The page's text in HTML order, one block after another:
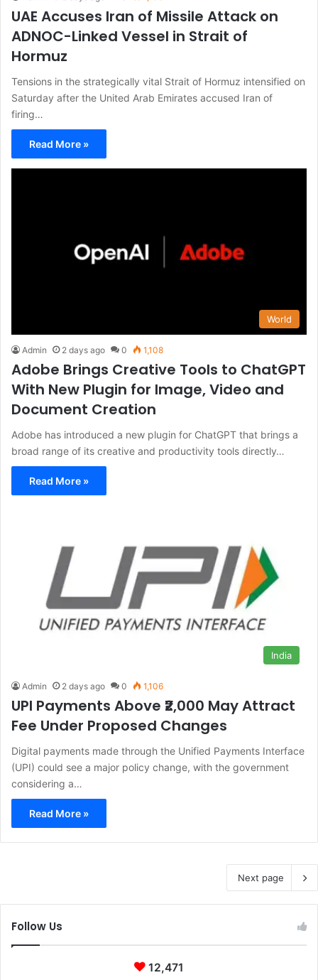
UAE Accuses Iran of Missile Attack on
ADNOC-Linked Vessel in Strait of
Hormuz
Tensions in the strategically vital Strait of Hormuz intensified on
Saturday after the United Arab Emirates accused Iran of
firing…
Read More »
World
Admin 2 days ago 0 1,108
Adobe Brings Creative Tools to ChatGPT
With New Plugin for Image, Video and
Document Creation
Adobe has introduced a new plugin for ChatGPT that brings a
broad range of its creative and productivity tools directly…
Read More »
India
Admin 2 days ago 0 1,106
UPI Payments Above ₹2,000 May Attract
Fee Under Proposed Changes
Digital payments made through the Unified Payments Interface
(UPI) could see a major policy change, with the government
considering a…
Read More »
Next page
Follow Us
12,471